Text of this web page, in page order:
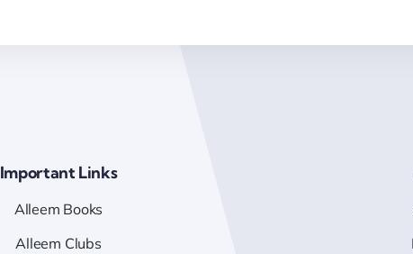
Important Links
Alleem Books
Alleem Clubs